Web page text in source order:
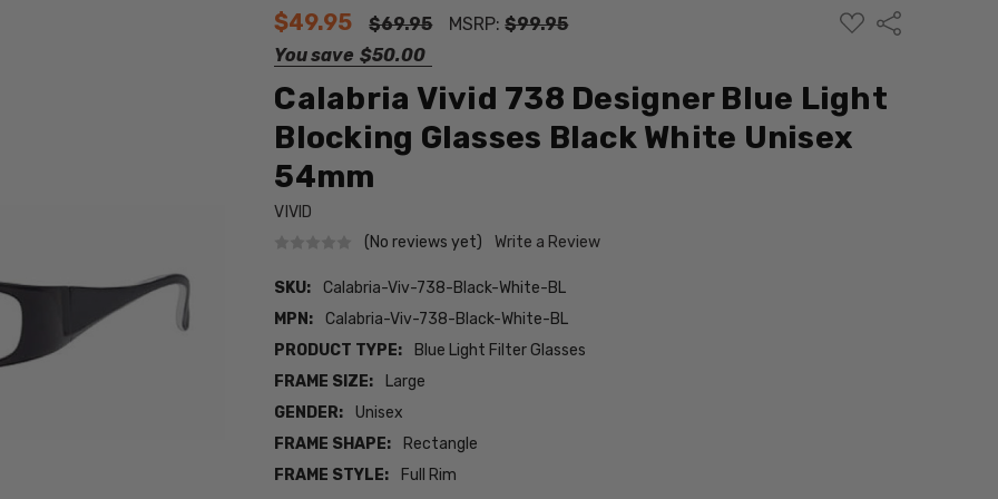
$49.95 $69.95 MSRP:$99.95
You save $50.00
ADD
TO
Share
Calabria Vivid 738 Designer Blue Light
Blocking Glasses Black White Unisex
54mm
VIVID
(No reviews yet)
Write a Review
SKU:
Calabria-Viv-738-Black-White-BL
MPN:
Calabria-Viv-738-Black-White-BL
PRODUCT TYPE:
Blue Light Filter Glasses
FRAME SIZE:
Large
GENDER:
Unisex
FRAME SHAPE:
Rectangle
FRAME STYLE:
Full Rim